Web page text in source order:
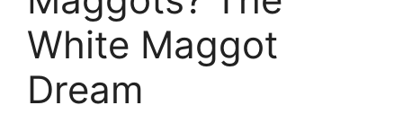
White Maggot
Dream